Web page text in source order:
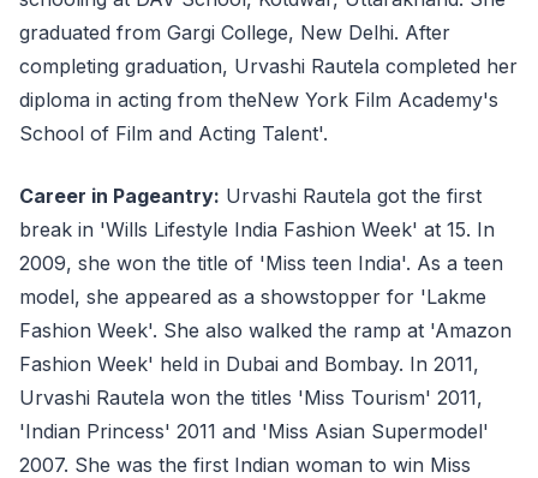
graduated from Gargi College, New Delhi. After
completing graduation, Urvashi Rautela completed her
diploma in acting from theNew York Film Academy's
School of Film and Acting Talent'.
Career in Pageantry: Urvashi Rautela got the first
break in 'Wills Lifestyle India Fashion Week' at 15. In
2009, she won the title of 'Miss teen India'. As a teen
model, she appeared as a showstopper for 'Lakme
Fashion Week'. She also walked the ramp at 'Amazon
Fashion Week' held in Dubai and Bombay. In 2011,
Urvashi Rautela won the titles 'Miss Tourism' 2011,
'Indian Princess' 2011 and 'Miss Asian Supermodel'
2007. She was the first Indian woman to win Miss